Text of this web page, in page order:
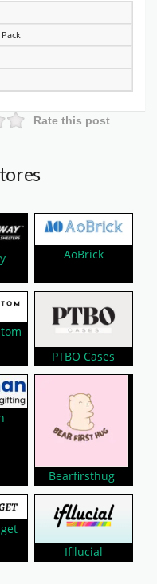
Rate this post
AoBrick
PTBO Cases
Bearfirsthug
Ifllucial